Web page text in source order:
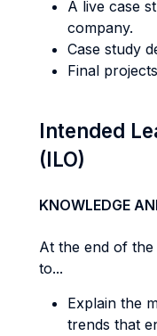
A live case
company.
Case study
Final
Intended
(ILO)
KNOWLEDGE
At the end of
to...
Explain the
trends that